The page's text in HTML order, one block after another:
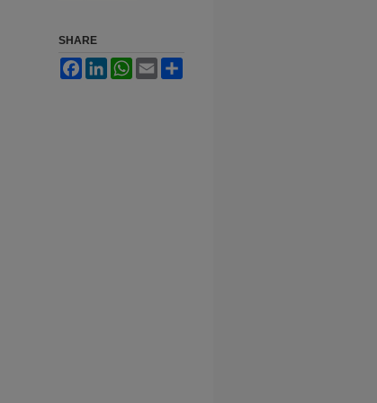
SHARE
FacebookLinkedInWhatsApp
Email